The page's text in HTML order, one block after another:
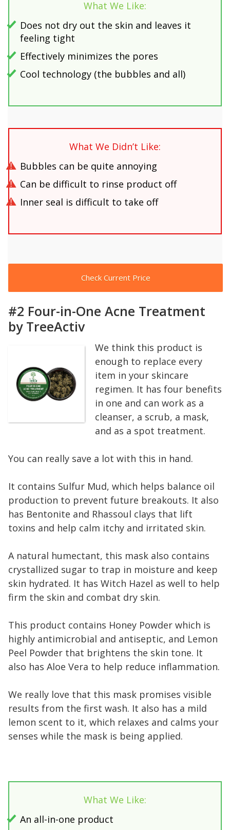
What We Like:
Does not dry out the skin and leaves it
feeling tight
Effectively minimizes the pores
Cool technology (the bubbles and all)
What We Didn’t Like:
Bubbles can be quite annoying
Can be difficult to rinse product off
Inner seal is difficult to take off
Check Current Price
#2 Four-in-One Acne Treatment
by TreeActiv
We think this product is
enough to replace every
item in your skincare
regimen. It has four benefits
in one and can work as a
cleanser, a scrub, a mask,
and as a spot treatment.
You can really save a lot with this in hand.
It contains Sulfur Mud, which helps balance oil
production to prevent future breakouts. It also
has Bentonite and Rhassoul clays that lift
toxins and help calm itchy and irritated skin.
A natural humectant, this mask also contains
crystallized sugar to trap in moisture and keep
skin hydrated. It has Witch Hazel as well to help
firm the skin and combat dry skin.
This product contains Honey Powder which is
highly antimicrobial and antiseptic, and Lemon
Peel Powder that brightens the skin tone. It
also has Aloe Vera to help reduce inflammation.
We really love that this mask promises visible
results from the first wash. It also has a mild
lemon scent to it, which relaxes and calms your
senses while the mask is being applied.
What We Like:
An all-in-one product